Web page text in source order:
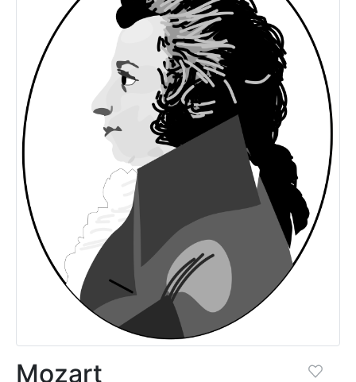
Mozart